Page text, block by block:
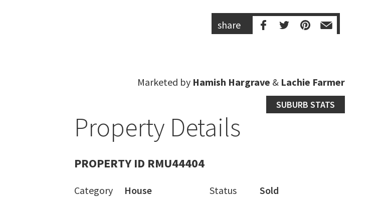
share
Marketed by Hamish Hargrave & Lachie Farmer
Property Details
SUBURB STATS
PROPERTY ID RMU44404
Category House Status
Sold